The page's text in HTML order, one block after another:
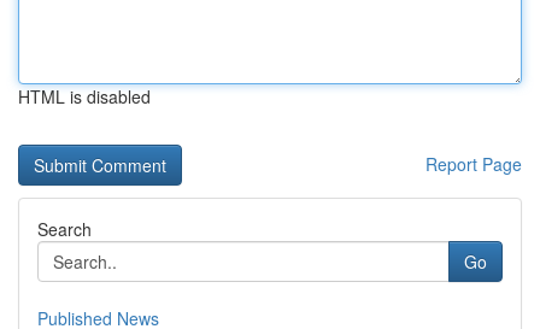
HTML is disabled
Report Page
Search
Go
Published News